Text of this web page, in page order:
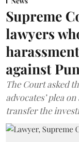
Supreme
lawyers
against
The Court asked
advocates’ plea
transfer the